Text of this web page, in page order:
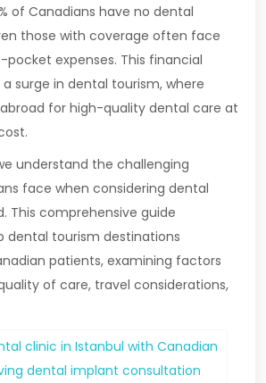
of Canadians have no dental
those with coverage often face
expenses. This financial
surge in dental tourism, where
for high-quality dental care at
we understand the challenging
face when considering dental
This comprehensive guide
dental tourism destinations
patients, examining factors
of care, travel considerations,